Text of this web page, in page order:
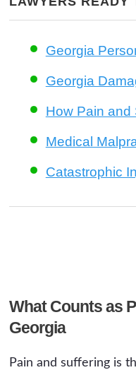
Georgia
Georgia
How Pain and
Medical
Catastrophic
What Counts as
Georgia
Pain and suffering is